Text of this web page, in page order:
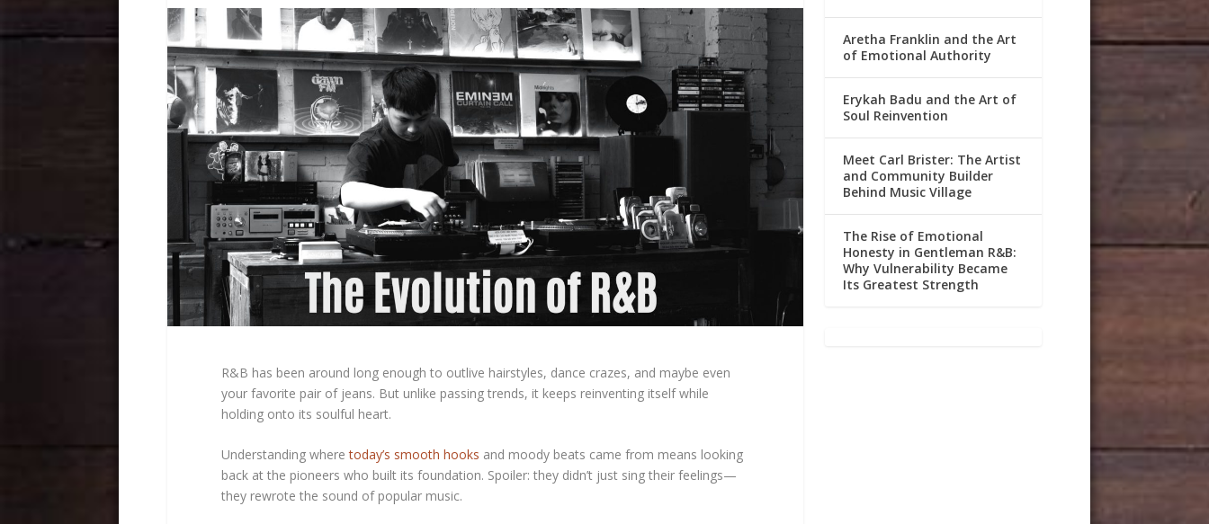
R&B has been around long enough to outlive hairstyles, dance crazes, and maybe even
your favorite pair of jeans. But unlike passing trends, it keeps reinventing itself while
holding onto its soulful heart.
Understanding wheretoday’s smooth hooks and moody beats came from means looking
back at the pioneers who built its foundation. Spoiler: they didn’t just sing their feelings—
they rewrote the sound of popular music.
Aretha Franklin and the Art
of Emotional Authority
Erykah Badu and the Art of
Soul Reinvention
Meet Carl Brister: The Artist
and Community Builder
Behind Music Village
The Rise of Emotional
Honesty in Gentleman R&B:
Why Vulnerability Became
Its Greatest Strength